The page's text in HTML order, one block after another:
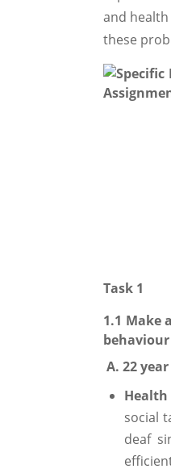
and
these
Task 1
1.1 Make
A. 22
Health
social
deaf